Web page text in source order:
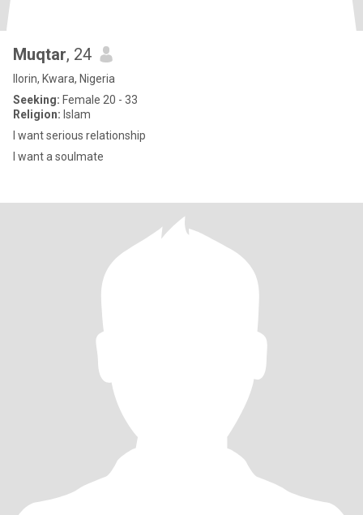
Muqtar, 24
Ilorin, Kwara, Nigeria
Seeking: Female 20 - 33
Religion: Islam
I want serious relationship
I want a soulmate